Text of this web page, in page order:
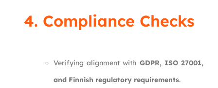
4. Compliance Checks
Verifying alignment with GDPR, ISO 27001,
and Finnish regulatory requirements.